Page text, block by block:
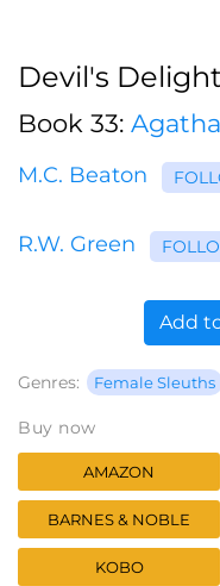
Devil's Delight
Book 33:
M.C. Beaton
R.W. Green
Add
Genres: Female Sleuths
Buy now
AMAZON
BARNES & NOBLE
KOBO